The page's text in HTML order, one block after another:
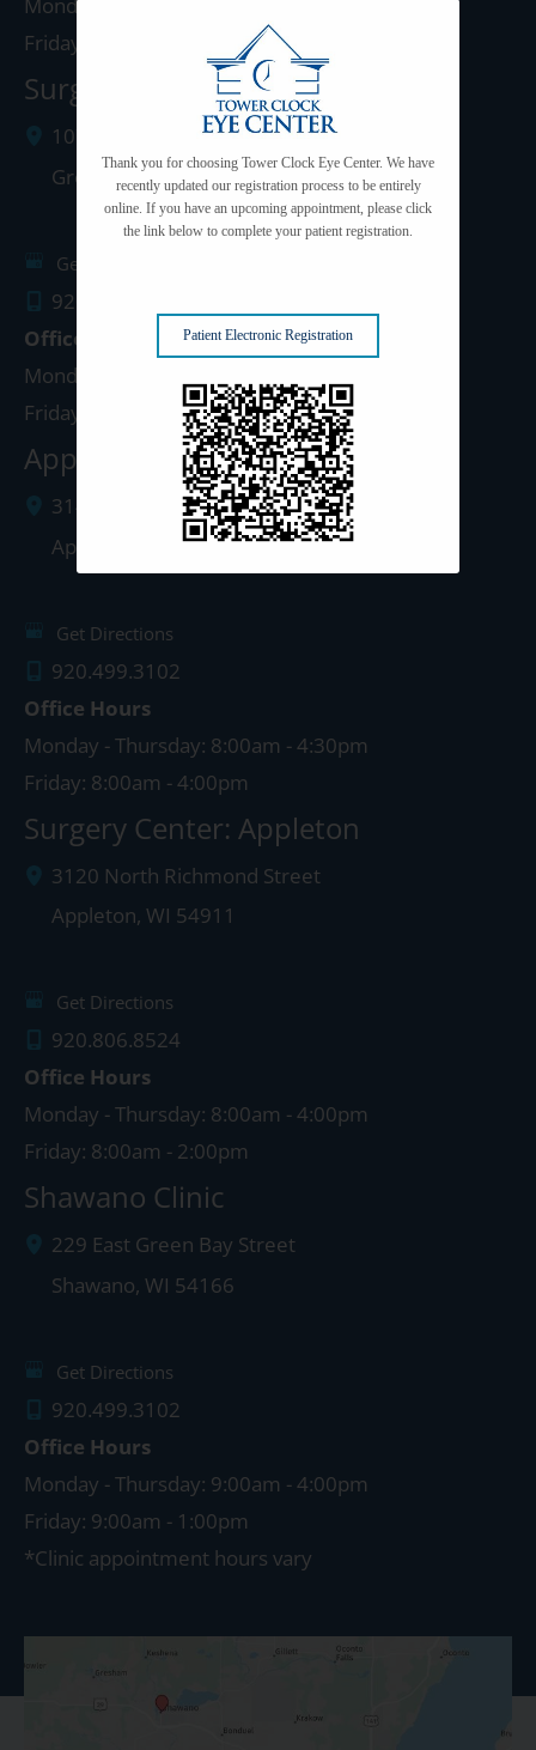
Monday - Thursday: 8:00am - 5:00pm
Friday: 8:00am - 4:00pm
Surgery Center: Green Bay
1077 West Mason Street
Green Bay,WI54303
Get Directions
920.497.1810
Office Hours
Monday - Thursday: 8:00am - 5:00pm
Friday: 8:00am - 4:00pm
Appleton Clinic
3142 N. Richmond St.
Appleton
54911
Get Directions
920.499.3102
Office Hours
Monday - Thursday: 8:00am - 4:30pm
Friday: 8:00am - 4:00pm
Surgery Center: Appleton
3120 North Richmond Street
Appleton, WI 54911
Get Directions
920.806.8524
Office Hours
Monday - Thursday: 8:00am - 4:00pm
Friday: 8:00am - 2:00pm
Shawano Clinic
229 East Green Bay Street
Shawano, WI 54166
Get Directions
920.499.3102
Office Hours
Monday - Thursday: 9:00am - 4:00pm
Friday: 9:00am - 1:00pm
*Clinic appointment hours vary
Thank you for choosing Tower Clock Eye Center. We have
recently updated our registration process to be entirely
online. If you have an upcoming appointment, please click
the link below to complete your patient registration.
Patient Electronic Registration